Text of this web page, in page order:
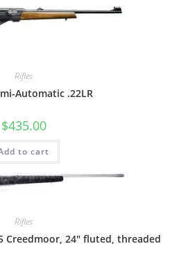
Rifles
Automatic .22LR
$435.00
to cart
Rifles
Creedmoor, 24″ fluted, threaded